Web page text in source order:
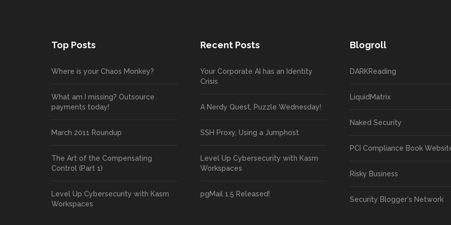
Top Posts
Where is your Chaos Monkey?
What am I missing? Outsource
payments today!
March 2011 Roundup
The Art of the Compensating
Control (Part 1)
Level Up Cybersecurity with Kasm
Workspaces
Recent Posts
Your Corporate AI has an Identity
Crisis
A Nerdy Quest, Puzzle Wednesday!
SSH Proxy, Using a Jumphost
Level Up Cybersecurity with Kasm
Workspaces
pgMail 1.5 Released!
Blogroll
DARKReading
LiquidMatrix
Naked Security
PCI Compliance Book
Risky Business
Security Blogger's Network